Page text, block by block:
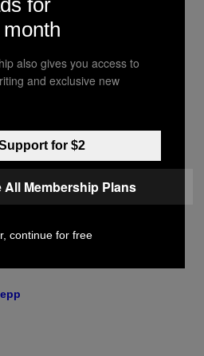
Fortnite Start
for August 10
for
also gives you access to
and exclusive new
for $2
All Membership Plans
continue for free